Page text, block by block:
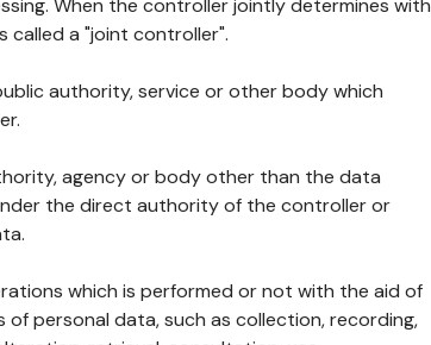
When the controller jointly determines with
called a "joint controller".
authority, service or other body which
agency or body other than the data
the direct authority of the controller or
which is performed or not with the aid of
personal data, such as collection, recording,